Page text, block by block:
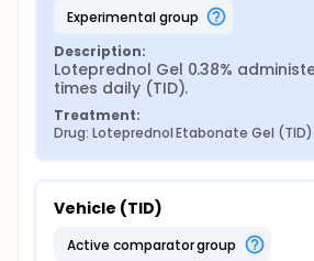
experimental group
Description:
Loteprednol Gel 0.38%
times daily (TID).
Treatment:
Drug: Loteprednol Etabonate Gel (TID)
Vehicle (TID)
active comparator group